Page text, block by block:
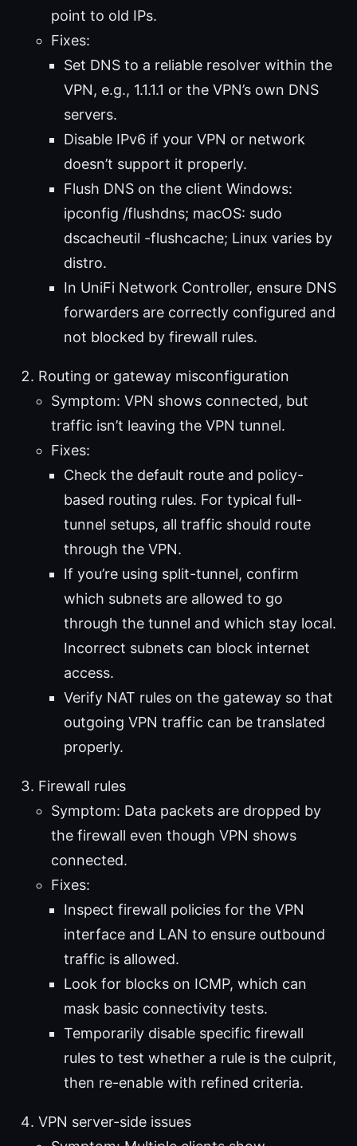
point to old IPs.
Fixes:
Set DNS to a reliable resolver within the
VPN, e.g., 1.1.1.1 or the VPN’s own DNS
servers.
Disable IPv6 if your VPN or network
doesn’t support it properly.
Flush DNS on the client Windows:
ipconfig /flushdns; macOS: sudo
dscacheutil -flushcache; Linux varies by
distro.
In UniFi Network Controller, ensure DNS
forwarders are correctly configured and
not blocked by firewall rules.
Routing or gateway misconfiguration
Symptom: VPN shows connected, but
traffic isn’t leaving the VPN tunnel.
Fixes:
Check the default route and policy-
based routing rules. For typical full-
tunnel setups, all traffic should route
through the VPN.
If you’re using split-tunnel, confirm
which subnets are allowed to go
through the tunnel and which stay local.
Incorrect subnets can block internet
access.
Verify NAT rules on the gateway so that
outgoing VPN traffic can be translated
properly.
Firewall rules
Symptom: Data packets are dropped by
the firewall even though VPN shows
connected.
Fixes:
Inspect firewall policies for the VPN
interface and LAN to ensure outbound
traffic is allowed.
Look for blocks on ICMP, which can
mask basic connectivity tests.
Temporarily disable specific firewall
rules to test whether a rule is the culprit,
then re-enable with refined criteria.
VPN server-side issues